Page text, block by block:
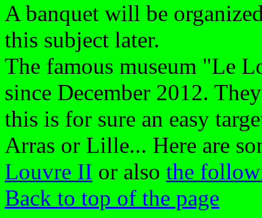
A banquet will be
this subject later.
The famous museum "Le
since December 2012.
this is for sure an easy
Arras or Lille... Here are
Louvre II or also the
Back to top of the page